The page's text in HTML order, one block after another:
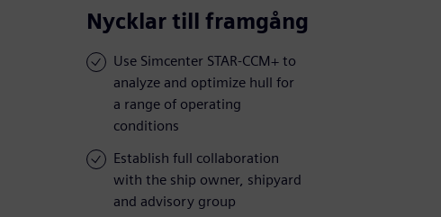
Nycklar till framgång
Use Simcenter STAR-CCM+ to
analyze and optimize hull for
a range of operating
conditions
Establish full collaboration
with the ship owner, shipyard
and advisory group